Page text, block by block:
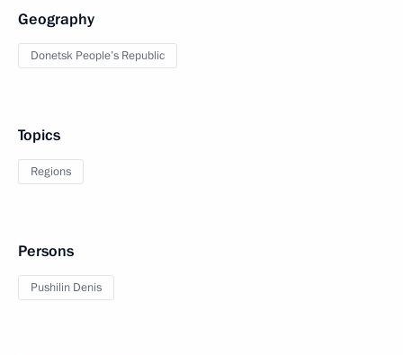
Geography
Donetsk People’s Republic
Topics
Regions
Persons
Pushilin Denis